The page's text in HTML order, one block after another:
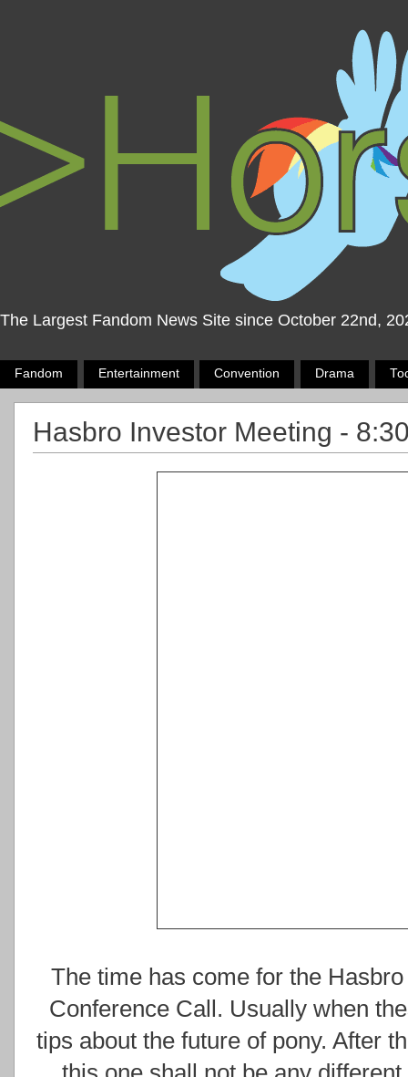
The Largest Fandom News Site since October 22nd,
Fandom Entertainment Convention Drama
Hasbro Investor Meeting -
The time has come for the
Conference Call. Usually when
tips about the future of pony. After